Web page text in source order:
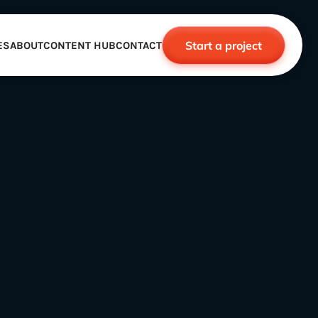
ABOUTCONTENT HUBCONTACT Start a project